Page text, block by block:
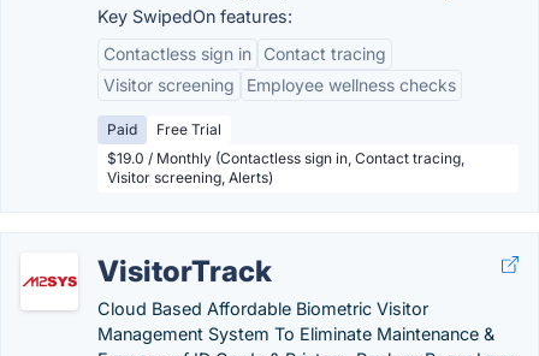
Key SwipedOn features:
Contactless sign in
Contact tracing
Visitor screening
Employee wellness checks
Paid
Free Trial
$19.0 / Monthly (Contactless sign in, Contact tracing,
Visitor screening, Alerts)
VisitorTrack
Cloud Based Affordable Biometric Visitor
Management System To Eliminate Maintenance &